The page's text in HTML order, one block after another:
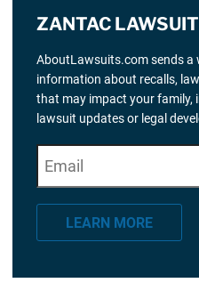
ZANTAC
AboutLawsuits.com sends a
information about recalls,
that may impact your family,
lawsuit updates or legal
*" indicates required
m
a
LEARN MORE